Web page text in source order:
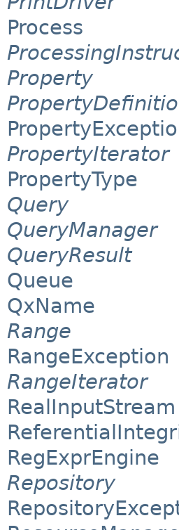
Process
Property
PropertyIterator
PropertyType
Query
QueryManager
QueryResult
Queue
QxName
Range
RangeException
RangeIterator
RealInputStream
RegExprEngine
Repository